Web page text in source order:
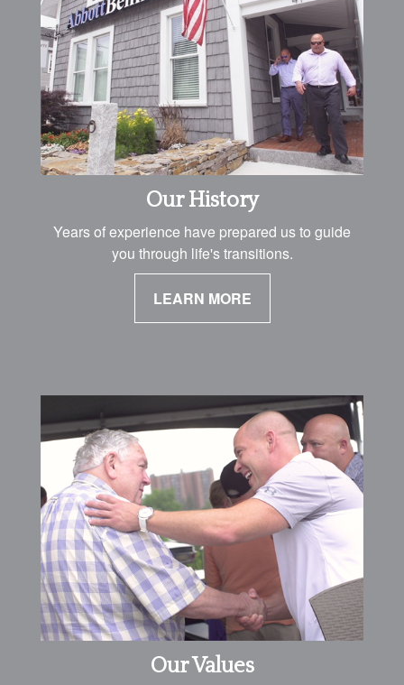
Our History
Years of experience have prepared us to guide
you through life's transitions.
LEARN MORE
Our Values